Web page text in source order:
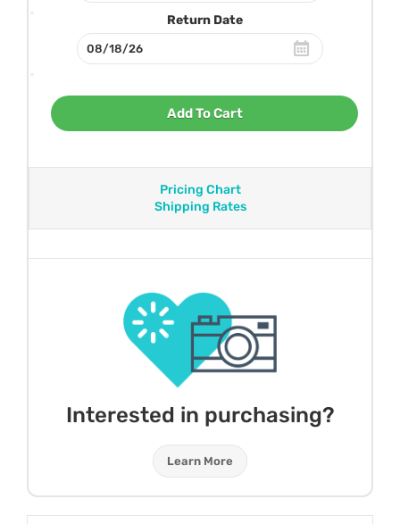
Return Date
Add To Cart
Pricing Chart
Shipping Rates
Interested in purchasing?
Learn More